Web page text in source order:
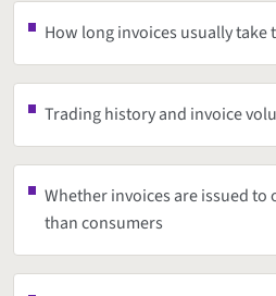
How long invoices usually take
Trading history and invoice
Whether invoices are issued
than consumers